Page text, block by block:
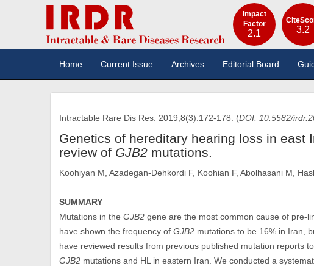
Impact
Factor
2.1 3.2
Home Current Issue Archives Editorial Board
Intractable Rare Dis Res. 2019;8(3):172-178. (DOI: 10.5582/
Genetics of hereditary hearing loss in east
review of GJB2 mutations.
Koohiyan M, Azadegan-Dehkordi F, Koohian F, Abolhasani M,
SUMMARY
Mutations in theGJB2 gene are the most common cause of pre-
have shown the frequency ofGJB2 mutations to be 16% in Iran,
have reviewed results from previous published mutation reports
GJB2 mutations and HL in eastern Iran. We conducted a